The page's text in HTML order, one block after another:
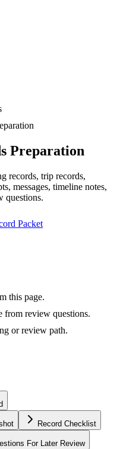
Preparation
records, trip records,
messages, timeline notes,
questions.
Packet
this page.
from review questions.
or review path.
Record Checklist
For Later Review